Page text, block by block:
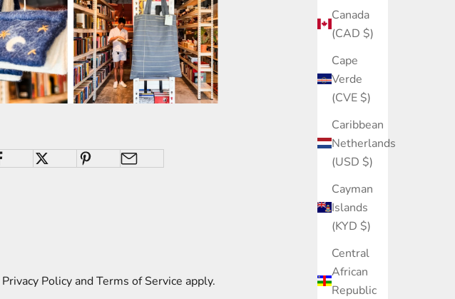
Canada
(CAD $)
Cape
Verde
(CVE $)
Caribbean
Netherlands
(USD $)
Cayman
Islands
(KYD $)
Central
African
Republic
Privacy Policy andTerms of Service apply.